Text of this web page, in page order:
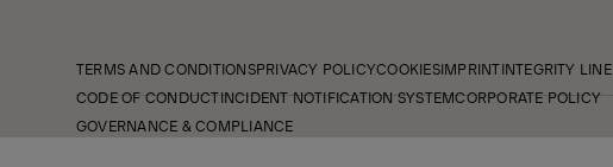
TERMS AND CONDITIONSPRIVACY POLICYCOOKIESIMPRINTINTEGRITY LINE
CODE OF CONDUCTINCIDENT NOTIFICATION SYSTEMCORPORATE POLICY
GOVERNANCE & COMPLIANCE